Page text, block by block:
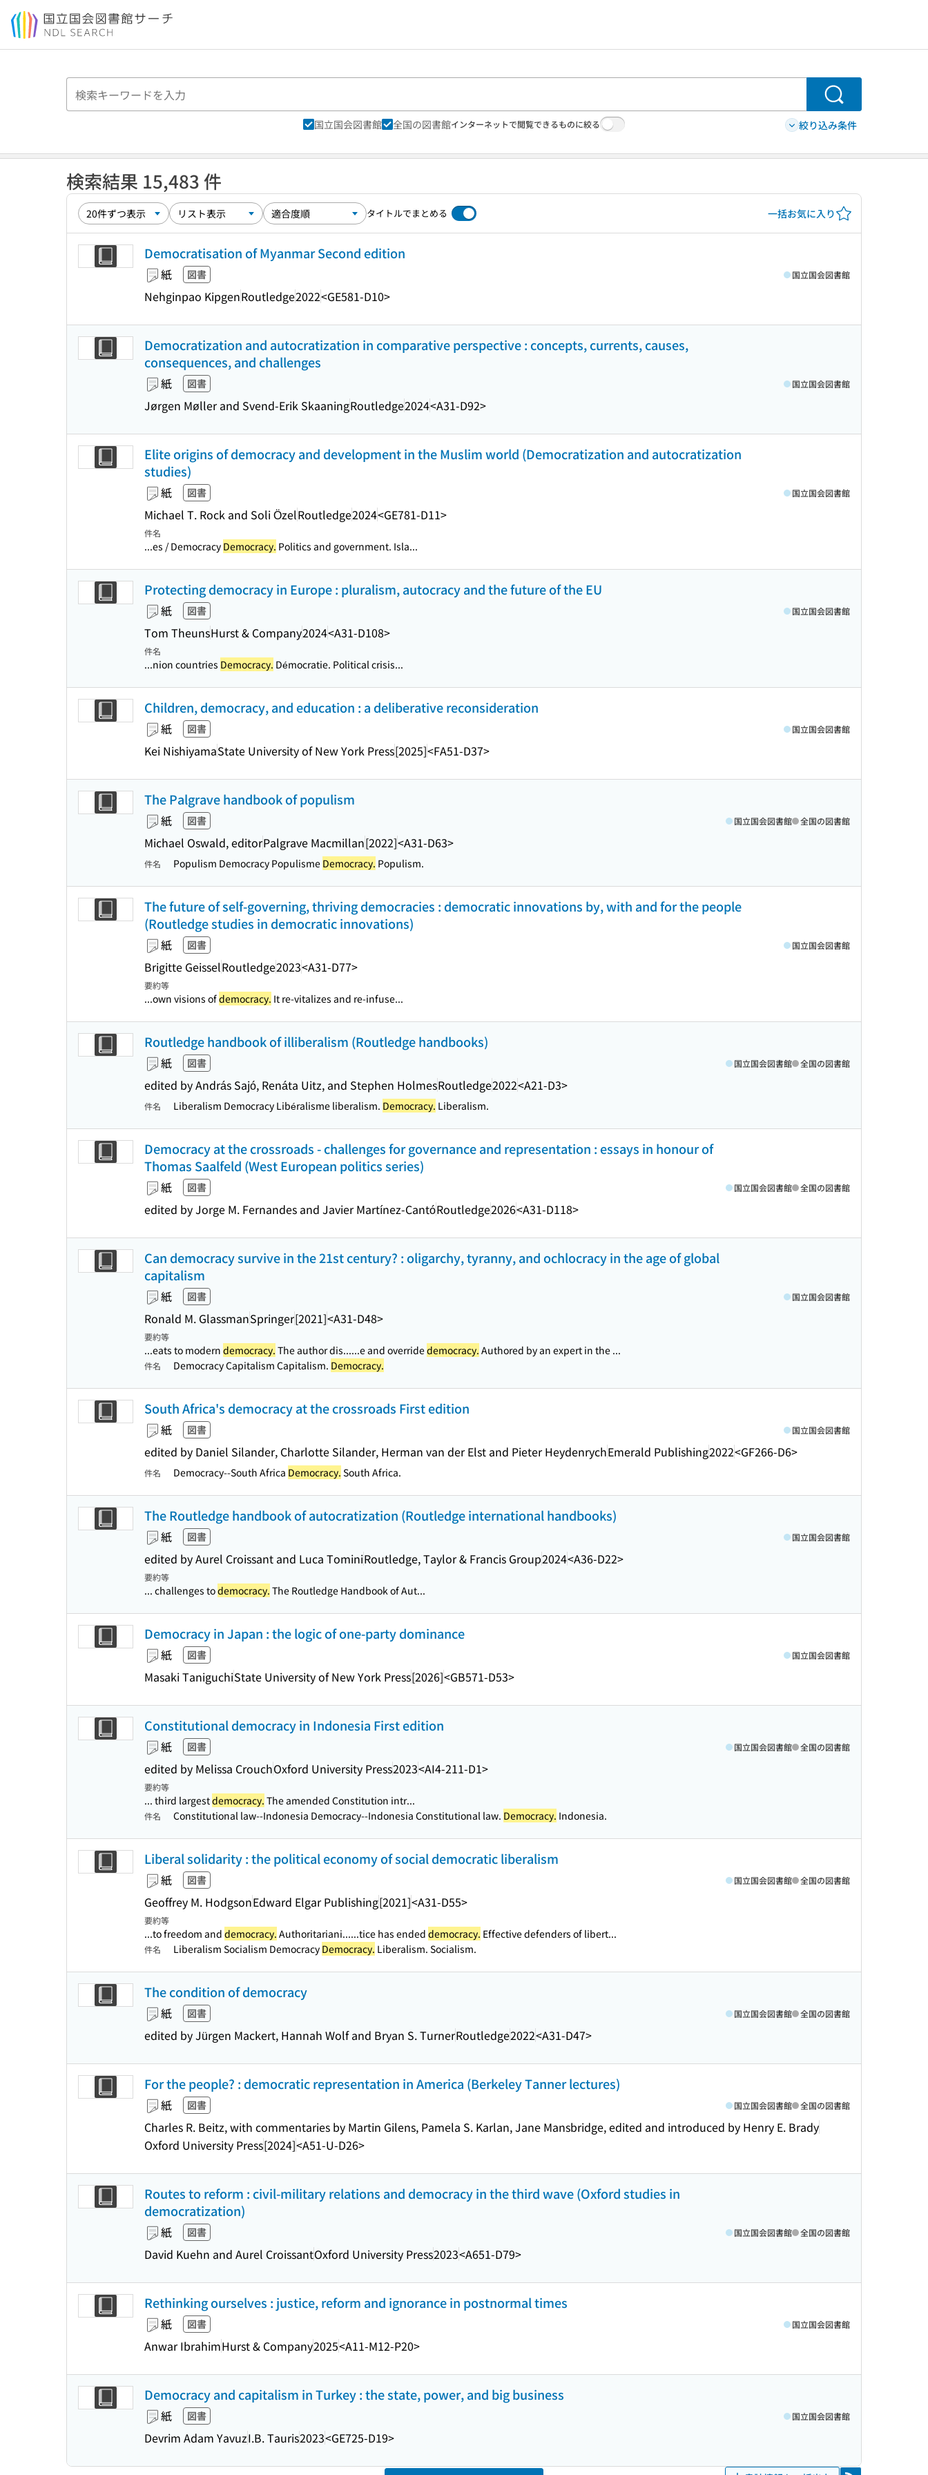
本文へ移動
検索
国立国会図書館 全国の図書館インターネットで閲覧できるものに絞る 絞り込み条件
検索結果 15,483 件
タイトルでまとめる 一括お気に入り
Democratisation of Myanmar Second edition
紙 図書
Nehginpao KipgenRoutledge2022<GE581-D10>
国立国会図書館
Democratization and autocratization in comparative perspective : concepts, currents, causes,
consequences, and challenges
紙 図書
Jørgen Møller and Svend-Erik SkaaningRoutledge2024<A31-D92>
国立国会図書館
Elite origins of democracy and development in the Muslim world (Democratization and autocratization
studies)
紙 図書
Michael T. Rock and Soli ÖzelRoutledge2024<GE781-D11>
国立国会図書館
件名
...es / Democracy Democracy. Politics and government. Isla...
Protecting democracy in Europe : pluralism, autocracy and the future of the EU
紙 図書
Tom TheunsHurst & Company2024<A31-D108>
国立国会図書館
件名
...nion countries Democracy. Démocratie. Political crisis...
Children, democracy, and education : a deliberative reconsideration
紙 図書
Kei NishiyamaState University of New York Press[2025]<FA51-D37>
国立国会図書館
The Palgrave handbook of populism
紙 図書
Michael Oswald, editorPalgrave Macmillan[2022]<A31-D63>
国立国会図書館 全国の図書館
件名 Populism Democracy Populisme Democracy. Populism.
The future of self-governing, thriving democracies : democratic innovations by, with and for the people
(Routledge studies in democratic innovations)
紙 図書
Brigitte GeisselRoutledge2023<A31-D77>
国立国会図書館
要約等
...own visions ofdemocracy. It re-vitalizes and re-infuse...
Routledge handbook of illiberalism (Routledge handbooks)
紙 図書
edited by András Sajó, Renáta Uitz, and Stephen HolmesRoutledge2022<A21-D3>
国立国会図書館 全国の図書館
件名 Liberalism Democracy Libéralisme liberalism. Democracy. Liberalism.
Democracy at the crossroads - challenges for governance and representation : essays in honour of
Thomas Saalfeld (West European politics series)
紙 図書
edited by Jorge M. Fernandes and Javier Martínez-CantóRoutledge2026<A31-D118>
国立国会図書館 全国の図書館
Can democracy survive in the 21st century? : oligarchy, tyranny, and ochlocracy in the age of global
capitalism
紙 図書
Ronald M. GlassmanSpringer[2021]<A31-D48>
国立国会図書館
要約等
...eats to modern democracy. The author dis......e and overridedemocracy. Authored by an expert in the ...
件名 Democracy Capitalism Capitalism. Democracy.
South Africa's democracy at the crossroads First edition
紙 図書
edited by Daniel Silander, Charlotte Silander, Herman van der Elst and Pieter HeydenrychEmerald Publishing2022<GF266-D6>
国立国会図書館
件名 Democracy--South Africa Democracy. South Africa.
The Routledge handbook of autocratization (Routledge international handbooks)
紙 図書
edited by Aurel Croissant and Luca TominiRoutledge, Taylor & Francis Group2024<A36-D22>
国立国会図書館
要約等
... challenges todemocracy. The Routledge Handbook of Aut...
Democracy in Japan : the logic of one-party dominance
紙 図書
Masaki TaniguchiState University of New York Press[2026]<GB571-D53>
国立国会図書館
Constitutional democracy in Indonesia First edition
紙 図書
edited by Melissa CrouchOxford University Press2023<AI4-211-D1>
国立国会図書館 全国の図書館
要約等
... third largestdemocracy. The amended Constitution intr...
件名 Constitutional law--Indonesia Democracy--Indonesia Constitutional law. Democracy. Indonesia.
Liberal solidarity : the political economy of social democratic liberalism
紙 図書
Geoffrey M. HodgsonEdward Elgar Publishing[2021]<A31-D55>
国立国会図書館 全国の図書館
要約等
...to freedom and democracy. Authoritariani......tice has ended democracy. Effective defenders of libert...
件名 Liberalism Socialism Democracy Democracy. Liberalism. Socialism.
The condition of democracy
紙 図書
edited by Jürgen Mackert, Hannah Wolf and Bryan S. TurnerRoutledge2022<A31-D47>
国立国会図書館 全国の図書館
For the people? : democratic representation in America (Berkeley Tanner lectures)
紙 図書
Charles R. Beitz, with commentaries by Martin Gilens, Pamela S. Karlan, Jane Mansbridge, edited and introduced by Henry E. Brady
Oxford University Press[2024]<A51-U-D26>
国立国会図書館 全国の図書館
Routes to reform : civil-military relations and democracy in the third wave (Oxford studies in
democratization)
紙 図書
David Kuehn and Aurel CroissantOxford University Press2023<A651-D79>
国立国会図書館 全国の図書館
Rethinking ourselves : justice, reform and ignorance in postnormal times
紙 図書
Anwar IbrahimHurst & Company2025<A11-M12-P20>
国立国会図書館
Democracy and capitalism in Turkey : the state, power, and big business
紙 図書
Devrim Adam YavuzI.B. Tauris2023<GE725-D19>
国立国会図書館